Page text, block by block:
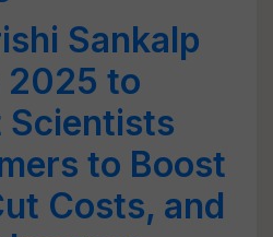
Sankalp
2025 to
Scientists
to Boost
Costs, and